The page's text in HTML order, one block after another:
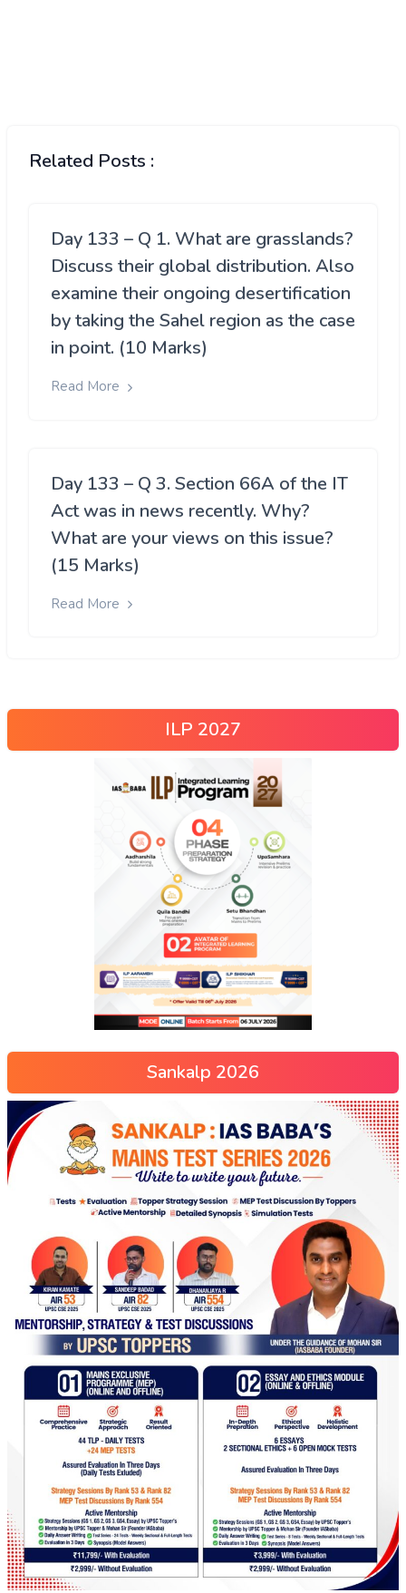
Related Posts :
Day 133 – Q 1. What are grasslands?
Discuss their global distribution. Also
examine their ongoing desertification
by taking the Sahel region as the case
in point. (10 Marks)
Read More
Day 133 – Q 3. Section 66A of the IT
Act was in news recently. Why?
What are your views on this issue?
(15 Marks)
Read More
ILP 2027
Sankalp 2026